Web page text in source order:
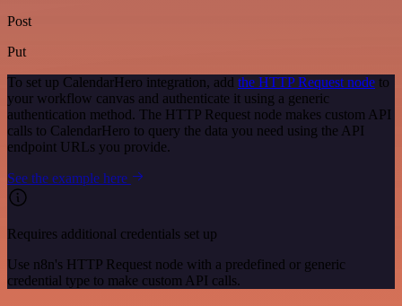
Post
Put
To set up CalendarHero integration, add the HTTP Request node to
your workflow canvas and authenticate it using a generic
authentication method. The HTTP Request node makes custom API
calls to CalendarHero to query the data you need using the API
endpoint URLs you provide.
See the example here
Requires additional credentials set up
Use n8n's HTTP Request node with a predefined or generic
credential type to make custom API calls.